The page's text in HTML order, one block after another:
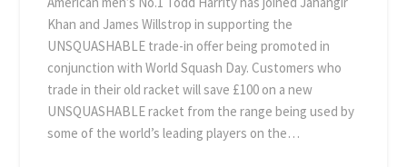
Khan and James Willstrop in supporting the
UNSQUASHABLE trade-in offer being promoted in
conjunction with World Squash Day. Customers who
trade in their old racket will save £100 on a new
UNSQUASHABLE racket from the range being used by
some of the world’s leading players on the…